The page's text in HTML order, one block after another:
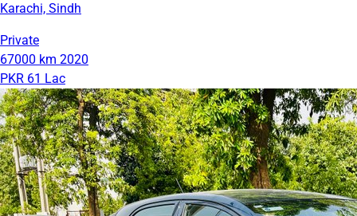
Karachi, Sindh
Private
67000 km 2020
PKR 61 Lac